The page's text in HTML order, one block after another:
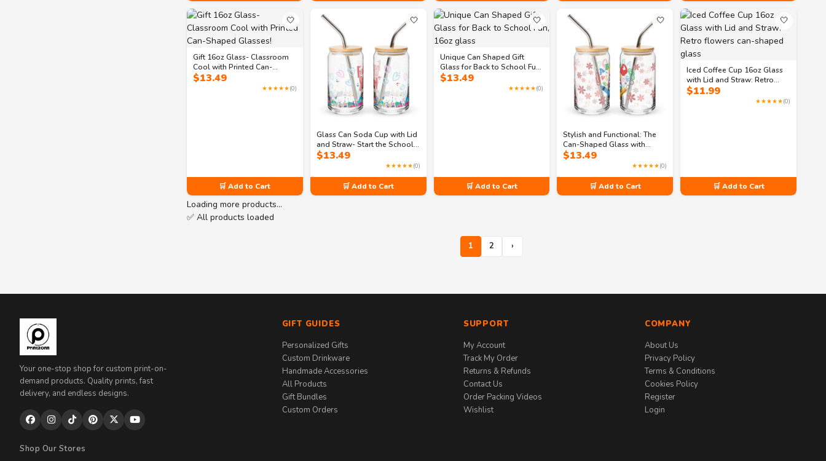
🤍
Gift 16oz Glass- Classroom
Cool with Printed Can-
Shaped Glasses!
$13.49
★★★★★(0)
🛒 Add to Cart
🤍
Glass Can Soda Cup with Lid
and Straw- Start the School
Year Right with Our 16oz Can
$13.49
★★★★★(0)
🛒 Add to Cart
🤍
Unique Can Shaped Gift
Glass for Back to School Fun,
16oz glass
$13.49
★★★★★(0)
🛒 Add to Cart
🤍
Stylish and Functional: The
Can-Shaped Glass with
Study Sips Pattern
$13.49
★★★★★(0)
🛒 Add to Cart
🤍
Iced Coffee Cup 16oz Glass
with Lid and Straw: Retro
flowers can-shaped glass
$11.99
★★★★★(0)
🛒 Add to Cart
Loading more products…
✅ All products loaded
1 2 ›
Your one-stop shop for custom print-on-
demand products. Quality prints, fast
delivery, and endless designs.
Shop Our Stores
GIFT GUIDES
Personalized Gifts
Custom Drinkware
Handmade Accessories
All Products
Gift Bundles
Custom Orders
SUPPORT
My Account
Track My Order
Returns & Refunds
Contact Us
Order Packing Videos
Wishlist
COMPANY
About Us
Privacy Policy
Terms & Conditions
Cookies Policy
Register
Login